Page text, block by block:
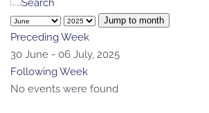
Jump to month
Preceding Week
30 June - 06 July, 2025
Following Week
No events were found